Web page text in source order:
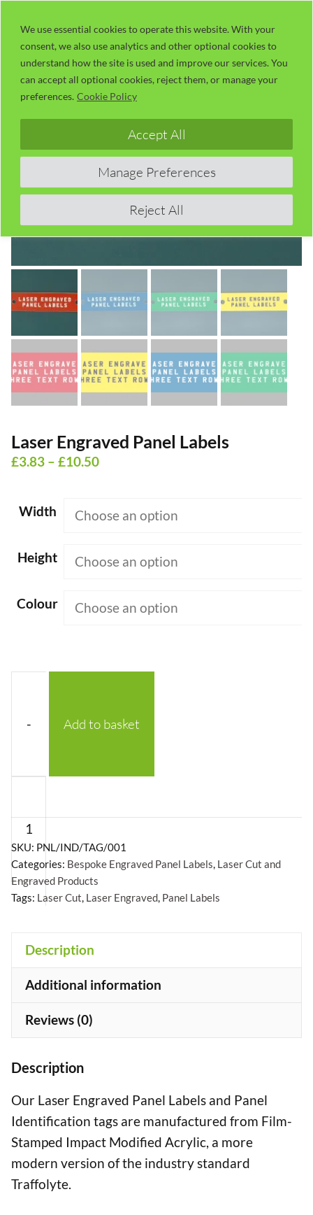
We use essential cookies to operate this website. With your
consent, we also use analytics and other optional cookies to
understand how the site is used and improve our services. You
can accept all optional cookies, reject them, or manage your
preferences. Cookie Policy
Manage Preferences
Reject All
Accept All
content
Laser Engraved Panel Labels
£3.83 – £10.50Price
through
Width
Height
Colour
-
Panel
Labels
quantity
Add to basket
SKU: PNL/IND/TAG/001
Categories: Bespoke Engraved Panel Labels Laser Cut and
Engraved Products
Tags: Laser Cut Laser Engraved Panel Labels
Description
Additional information
Reviews (0)
Description
Our Laser Engraved Panel Labels and Panel
Identification tags are manufactured from Film-
Stamped Impact Modified Acrylic, a more
modern version of the industry standard
Traffolyte.